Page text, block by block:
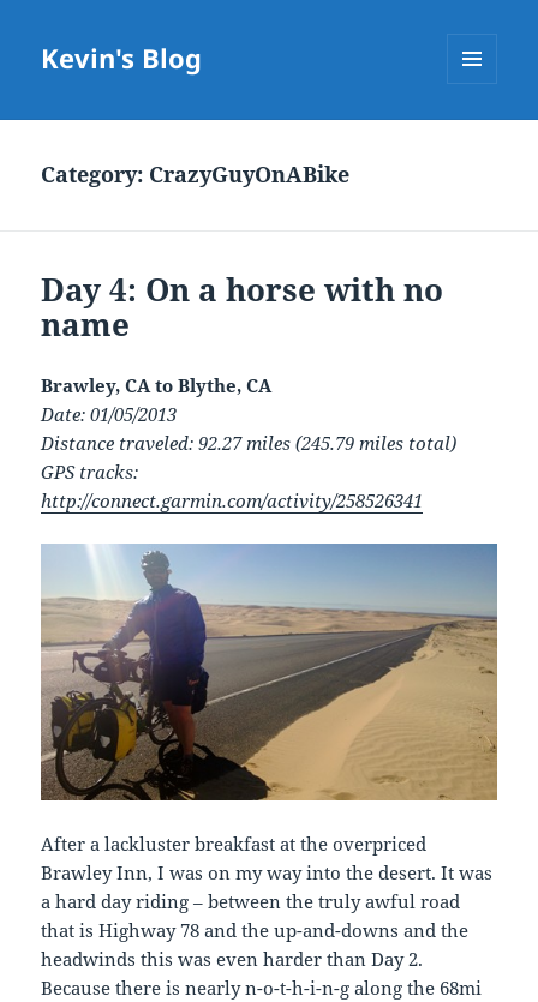
Kevin's Blog
Category: CrazyGuyOnABike
Day 4: On a horse with no
name
Brawley, CA to Blythe, CA
Date: 01/05/2013
Distance traveled: 92.27 miles (245.79 miles total)
GPS tracks:
http://connect.garmin.com/activity/258526341
After a lackluster breakfast at the overpriced
Brawley Inn, I was on my way into the desert. It was
a hard day riding – between the truly awful road
that is Highway 78 and the up-and-downs and the
headwinds this was even harder than Day 2.
Because there is nearly n-o-t-h-i-n-g along the 68mi